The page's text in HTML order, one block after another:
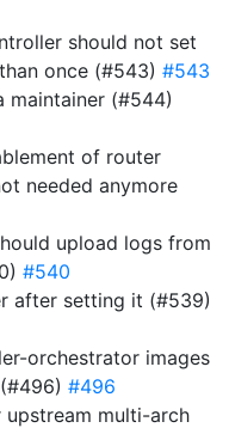
should not set
once (#543) #543
maintainer (#544)
of router
needed anymore
upload logs from
#540
after setting it (#539)
orchestrator images
#496
upstream multi-arch